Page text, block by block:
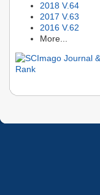
2018 V.64
2017 V.63
2016 V.62
More...